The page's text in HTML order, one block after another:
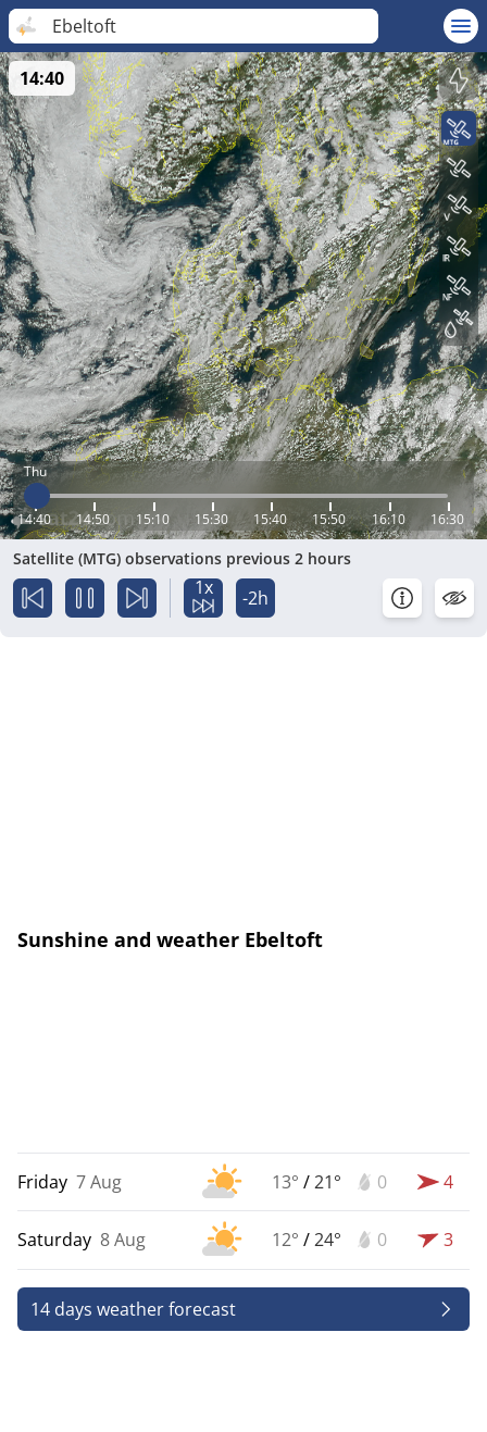
Ebeltoft
Thu
14:40 14:50 15:10 15:30 15:40 15:50 16:10 16:30
14:40
Satellite (MTG) observations previous 2 hours
1x -2h
Sunshine and weather Ebeltoft
Friday 7 Aug 13° /21° 0 4
Saturday 8 Aug 12° /24° 0 3
14 days weather forecast